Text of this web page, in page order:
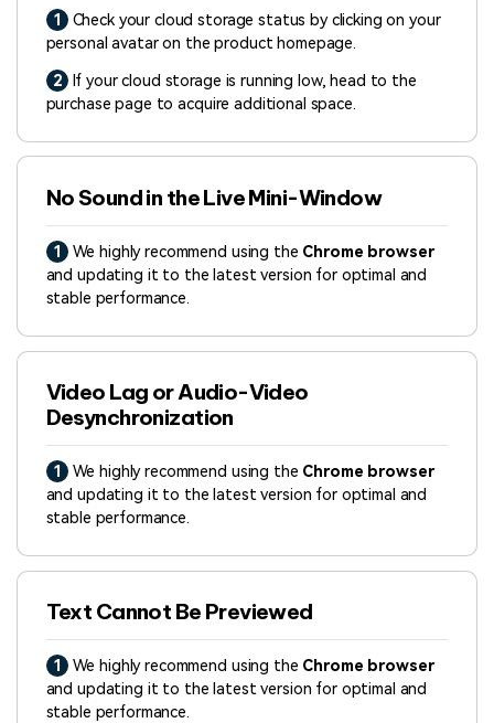
1
Check your cloud storage status by clicking on your
personal avatar on the product homepage.
2
If your cloud storage is running low, head to the
purchase page to acquire additional space.
No Sound in the Live Mini-Window
1 We highly recommend using the Chrome browser
and updating it to the latest version for optimal and
stable performance.
Video Lag or Audio-Video
Desynchronization
1 We highly recommend using the Chrome browser
and updating it to the latest version for optimal and
stable performance.
Text Cannot Be Previewed
1 We highly recommend using the Chrome browser
and updating it to the latest version for optimal and
stable performance.